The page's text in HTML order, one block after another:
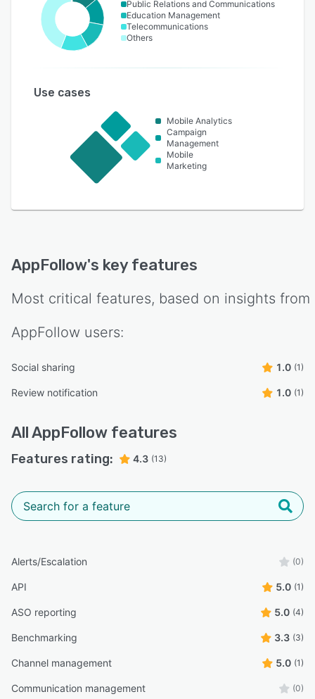
Public Relations and Communications
Education Management
Telecommunications
Others
Use cases
Mobile Analytics
Campaign
Management
Mobile
Marketing
AppFollow's key features
Most critical features, based on insights from
AppFollow users:
Social sharing 1.0 (1)
Review notification 1.0 (1)
AllAppFollow features
Features rating: 4.3 (13)
Alerts/Escalation (0)
API 5.0 (1)
ASO reporting 5.0 (4)
Benchmarking 3.3 (3)
Channel management 5.0 (1)
Communication management (0)